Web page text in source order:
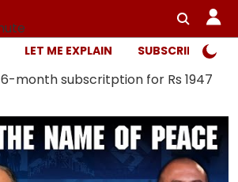
LET ME EXPLAIN SUBSCRIBER